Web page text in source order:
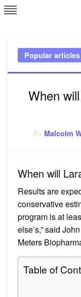
Skip
to
Popular articles
When
Malcolm
When will
Results are
conservative
program is at
else’s,” said
Meters
Table of